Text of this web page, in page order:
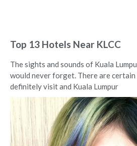
Top 13 Hotels Near KLCC
The sights and sounds of Kuala
would never forget. There are
definitely visit and Kuala Lumpur